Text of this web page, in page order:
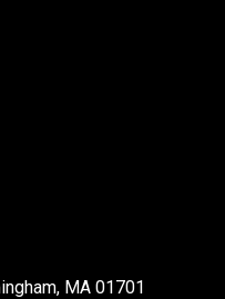
MA 01701